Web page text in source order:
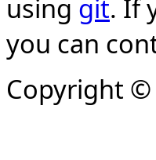
using git. If
you can
Copyright ©